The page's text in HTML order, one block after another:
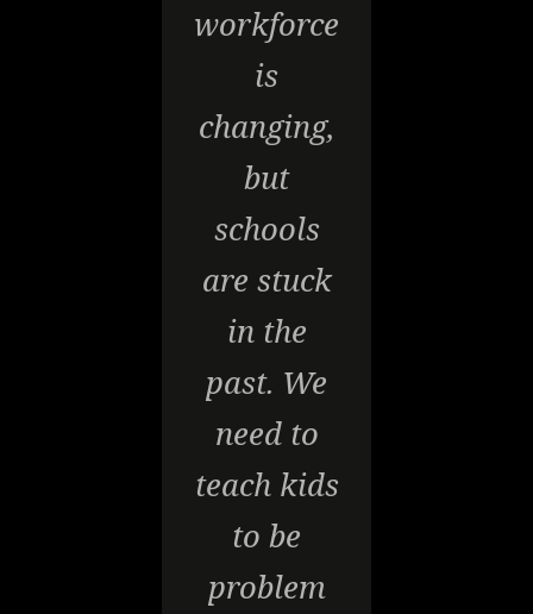
workforce
is
changing,
but
schools
are stuck
in the
past. We
need to
teach kids
to be
problem